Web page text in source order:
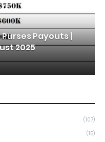
Purses Payouts |
2025
(107)
(15)